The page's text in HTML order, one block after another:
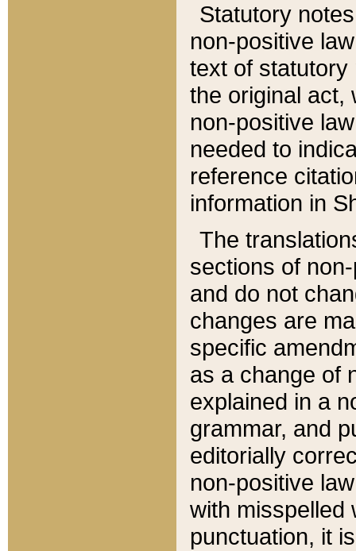
Statutory
non-positive
text of statutory
the original act,
non-positive
needed to
reference
information in
The
sections of
and do not
changes are
specific
as a change of
explained in a
grammar, and
editorially
non-positive
with misspelled
punctuation, it